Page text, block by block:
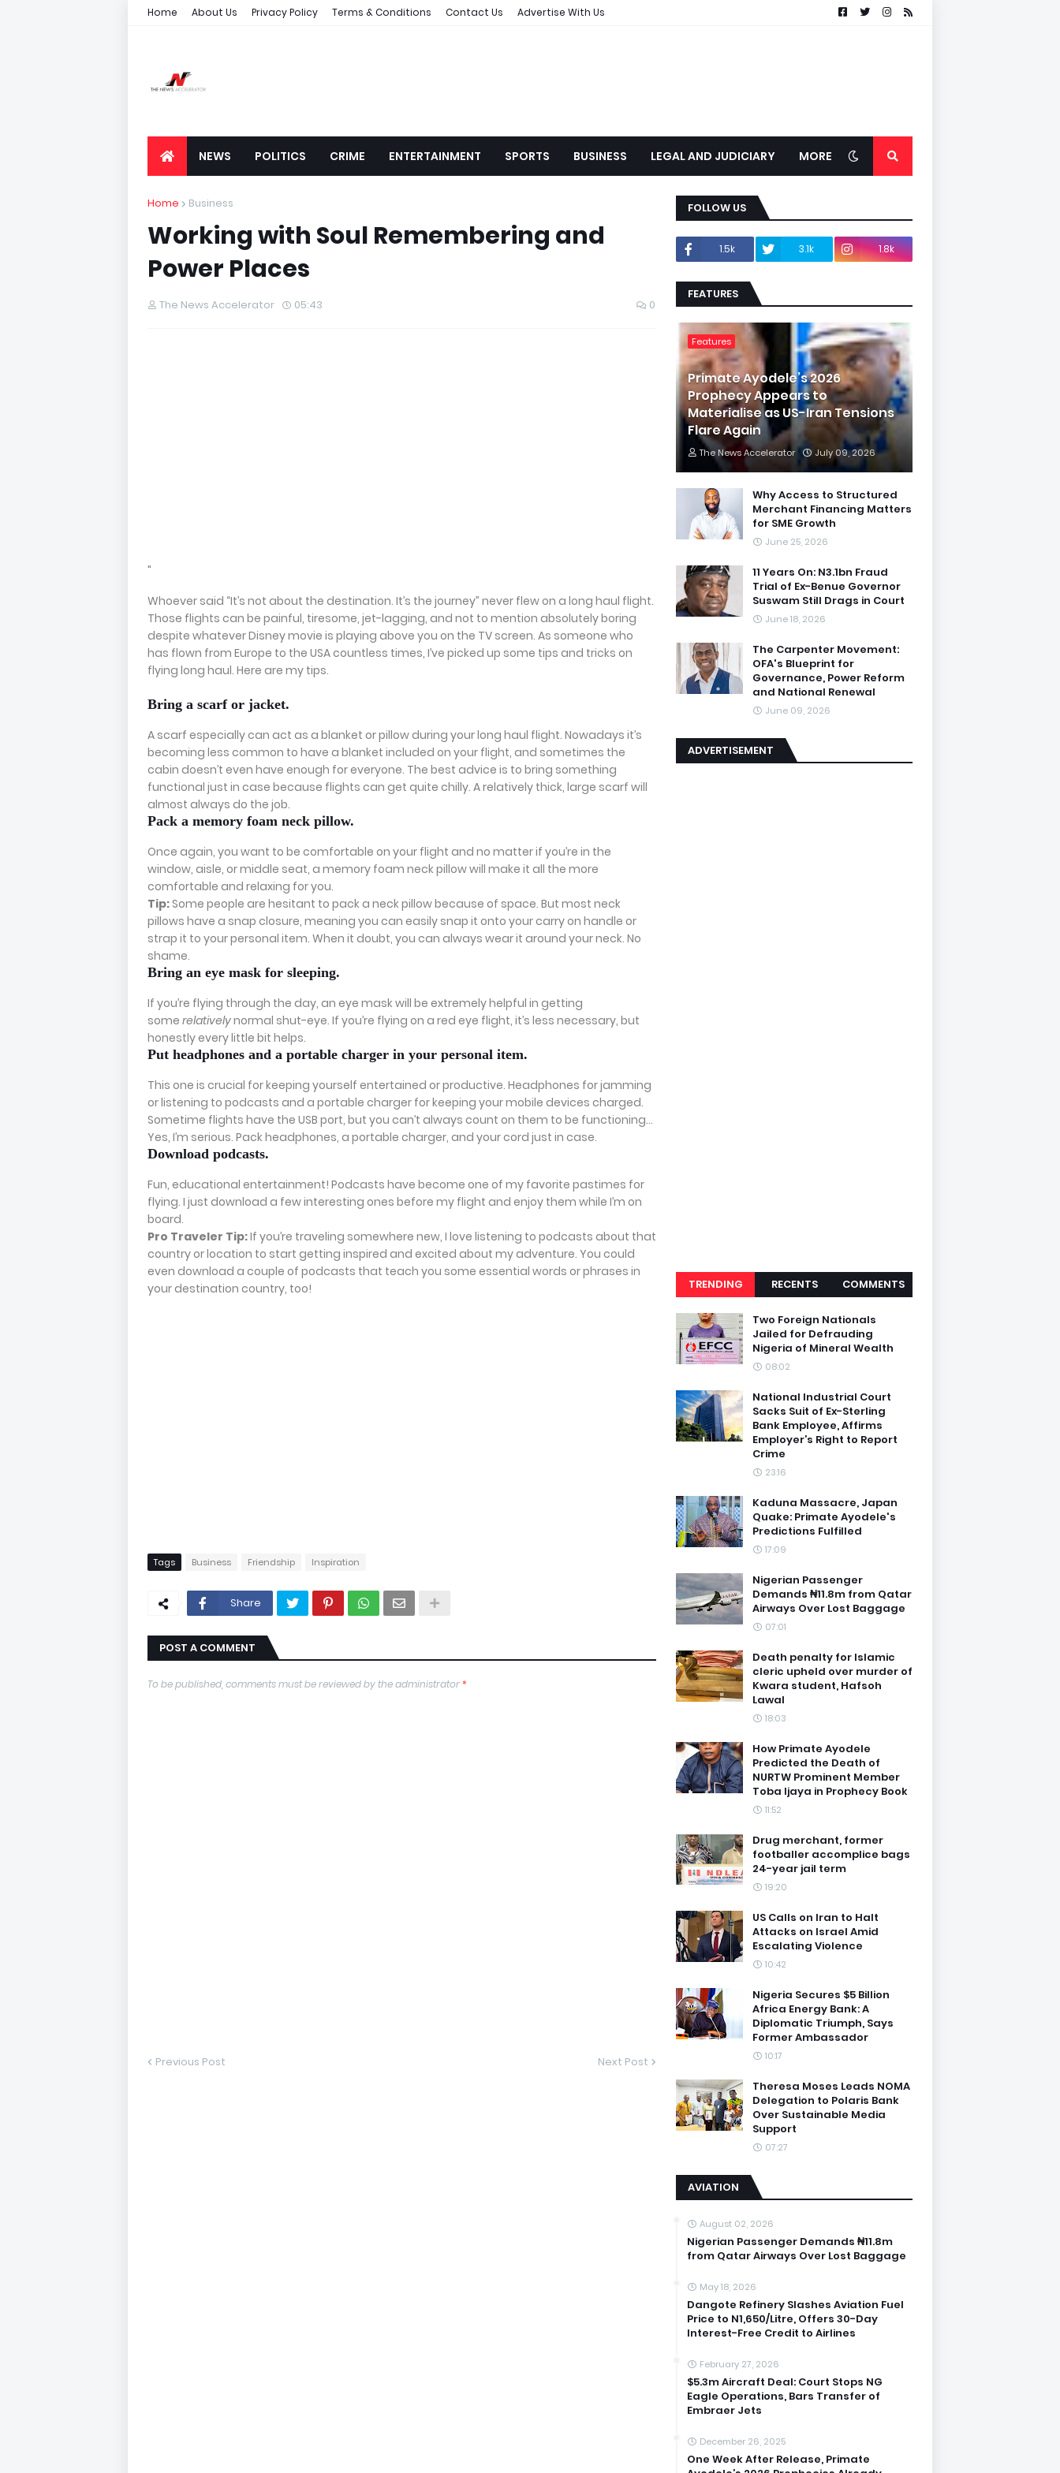
Home About Us Privacy Policy Terms & Conditions Contact Us Advertise With Us
NEWS POLITICS CRIME ENTERTAINMENT SPORTS BUSINESS LEGAL AND JUDICIARY MORE
Home Business
Working with Soul Remembering and
Power Places
The News Accelerator 05:43 0
"
Whoever said “It’s not about the destination. It’s the journey” never flew on a long haul flight.
Those flights can be painful, tiresome, jet-lagging, and not to mention absolutely boring
despite whatever Disney movie is playing above you on the TV screen. As someone who
has flown from Europe to the USA countless times, I’ve picked up some tips and tricks on
flying long haul. Here are my tips.
Bring a scarf or jacket.
A scarf especially can act as a blanket or pillow during your long haul flight. Nowadays it’s
becoming less common to have a blanket included on your flight, and sometimes the
cabin doesn’t even have enough for everyone. The best advice is to bring something
functional just in case because flights can get quite chilly. A relatively thick, large scarf will
almost always do the job.
Pack a memory foam neck pillow.
Once again, you want to be comfortable on your flight and no matter if you’re in the
window, aisle, or middle seat, a memory foam neck pillow will make it all the more
comfortable and relaxing for you.
Tip:Some people are hesitant to pack a neck pillow because of space. But most neck
pillows have a snap closure, meaning you can easily snap it onto your carry on handle or
strap it to your personal item. When it doubt, you can always wear it around your neck. No
shame.
Bring an eye mask for sleeping.
If you’re flying through the day, an eye mask will be extremely helpful in getting
some relativelynormal shut-eye. If you’re flying on a red eye flight, it’s less necessary, but
honestly every little bit helps.
Put headphones and a portable charger in your personal item.
This one is crucial for keeping yourself entertained or productive. Headphones for jamming
or listening to podcasts and a portable charger for keeping your mobile devices charged.
Sometime flights have the USB port, but you can’t always count on them to be functioning…
Yes, I’m serious. Pack headphones, a portable charger, and your cord just in case.
Download podcasts.
Fun, educational entertainment! Podcasts have become one of my favorite pastimes for
flying. I just download a few interesting ones before my flight and enjoy them while I’m on
board.
Pro Traveler Tip:If you’re traveling somewhere new, I love listening to podcasts about that
country or location to start getting inspired and excited about my adventure. You could
even download a couple of podcasts that teach you some essential words or phrases in
your destination country, too!
Tags Business Friendship Inspiration
Share
POST A COMMENT
To be published, comments must be reviewed by the administrator*
Previous Post Next Post
FOLLOW US
1.5k 3.1k 1.8k
FEATURES
Features
Primate Ayodele’s 2026
Prophecy Appears to
Materialise as US-Iran Tensions
Flare Again
The News Accelerator July 09, 2026
Why Access to Structured
Merchant Financing Matters
for SME Growth
June 25, 2026
11 Years On: N3.1bn Fraud
Trial of Ex-Benue Governor
Suswam Still Drags in Court
June 18, 2026
The Carpenter Movement:
OFA's Blueprint for
Governance, Power Reform
and National Renewal
June 09, 2026
ADVERTISEMENT
TRENDING RECENTS COMMENTS
Two Foreign Nationals
Jailed for Defrauding
Nigeria of Mineral Wealth
08:02
National Industrial Court
Sacks Suit of Ex-Sterling
Bank Employee, Affirms
Employer’s Right to Report
Crime
23:16
Kaduna Massacre, Japan
Quake: Primate Ayodele's
Predictions Fulfilled
17:09
Nigerian Passenger
Demands ₦11.8m from Qatar
Airways Over Lost Baggage
07:01
Death penalty for Islamic
cleric upheld over murder of
Kwara student, Hafsoh
Lawal
18:03
How Primate Ayodele
Predicted the Death of
NURTW Prominent Member
Toba Ijaya in Prophecy Book
11:52
Drug merchant, former
footballer accomplice bags
24-year jail term
19:20
US Calls on Iran to Halt
Attacks on Israel Amid
Escalating Violence
10:42
Nigeria Secures $5 Billion
Africa Energy Bank: A
Diplomatic Triumph, Says
Former Ambassador
10:17
Theresa Moses Leads NOMA
Delegation to Polaris Bank
Over Sustainable Media
Support
07:27
AVIATION
August 02, 2026
Nigerian Passenger Demands ₦11.8m
from Qatar Airways Over Lost Baggage
May 18, 2026
Dangote Refinery Slashes Aviation Fuel
Price to N1,650/Litre, Offers 30-Day
Interest-Free Credit to Airlines
February 27, 2026
$5.3m Aircraft Deal: Court Stops NG
Eagle Operations, Bars Transfer of
Embraer Jets
December 26, 2025
One Week After Release, Primate